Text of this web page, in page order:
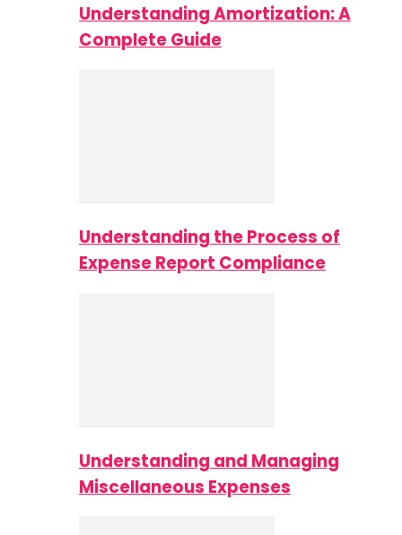
Understanding Amortization: A
Complete Guide
Understanding the Process of
Expense Report Compliance
Understanding and Managing
Miscellaneous Expenses